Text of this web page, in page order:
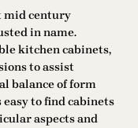
mid century
in name.
kitchen cabinets,
to assist
balance of form
easy to find cabinets
aspects and